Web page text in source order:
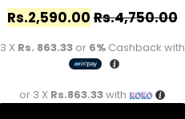
Rs.2,590.00Rs.4,750.00
3 X Rs. 863.33or 6%Cashback with
or 3 X Rs.863.33with